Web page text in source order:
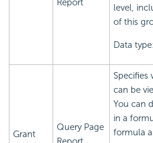
Report
level,
of this
Data
Grant
Query Page
Specifies
can be
You can
in a
formula